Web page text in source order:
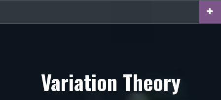
content
Variation Theory